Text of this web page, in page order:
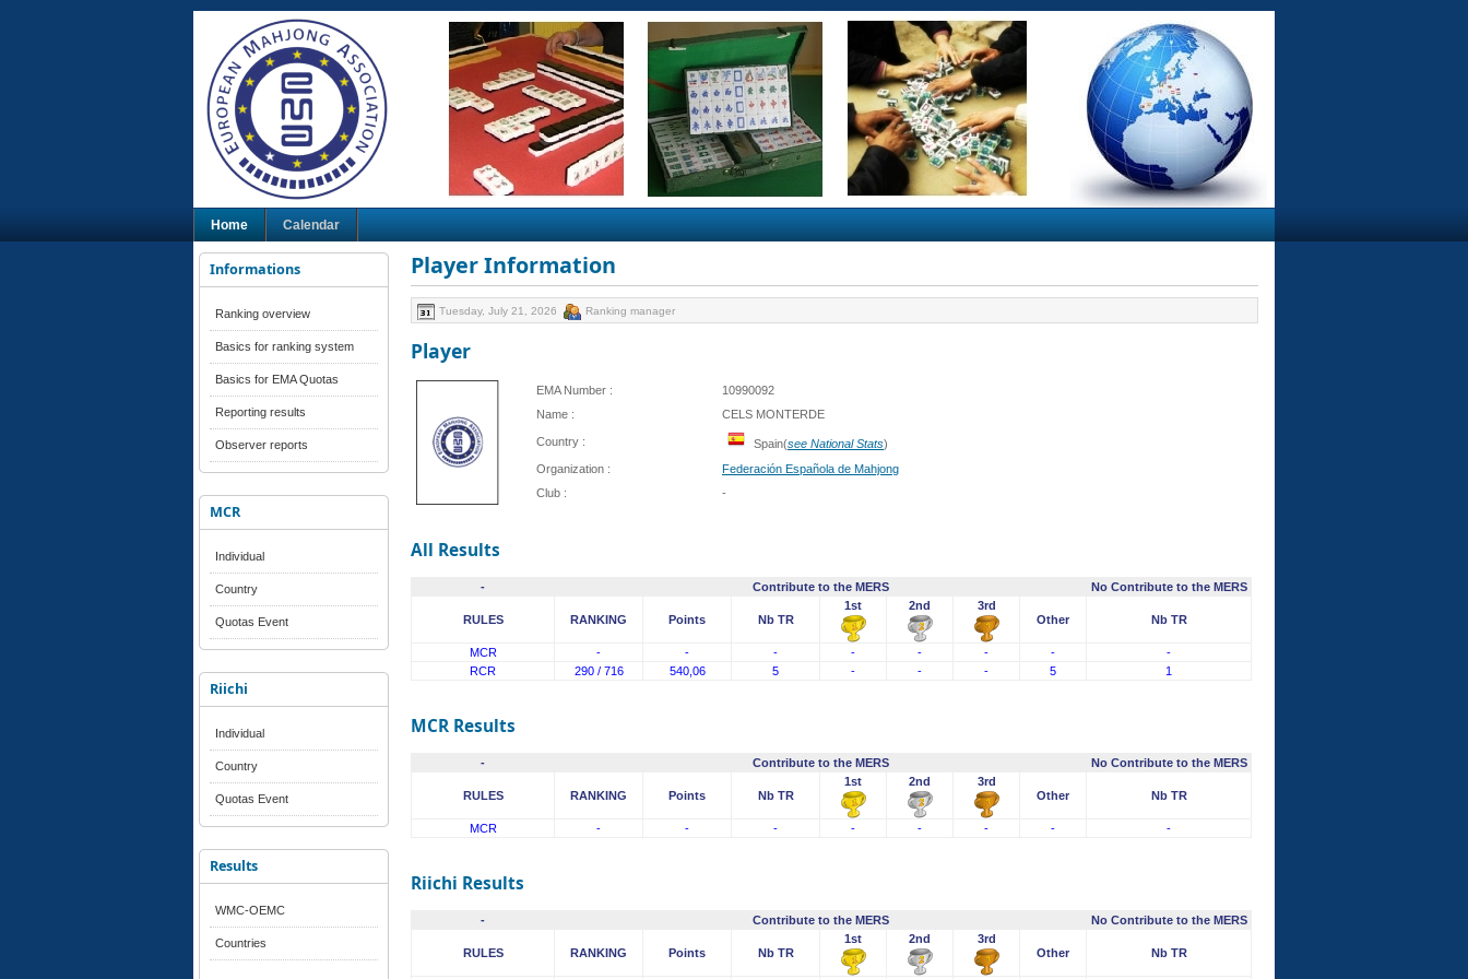
Home Calendar
Informations
Ranking overview
Basics for ranking system
Basics for EMA Quotas
Reporting results
Observer reports
MCR
Individual
Country
Quotas Event
Riichi
Individual
Country
Quotas Event
Results
WMC-OEMC
Countries
Player Information
Tuesday, July 21, 2026 Ranking manager
Player
EMA Number :
10990092
Name :
CELS MONTERDE
Country : Spain(see National Stats)
Organization :
Federación Española de Mahjong
Club :
-
All Results
- Contribute to the MERS No Contribute to the MERS
RULES RANKING Points Nb TR
1st 2nd
3rd
Other
Nb TR
MCR - - - - - - -
-
RCR
290 / 716 540,06 5 - - - 5 1
MCR Results
- Contribute to the MERS No Contribute to the MERS
RULES RANKING Points Nb TR
1st 2nd
3rd
Other
Nb TR
MCR - - - - - - - -
Riichi Results
- Contribute to the MERS No Contribute to the MERS
RULES RANKING Points Nb TR
1st 2nd
3rd
Other
Nb TR